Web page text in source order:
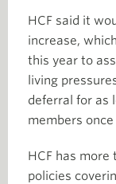
HCF said it
increase,
this year to
living
deferral for as
members
HCF has
policies